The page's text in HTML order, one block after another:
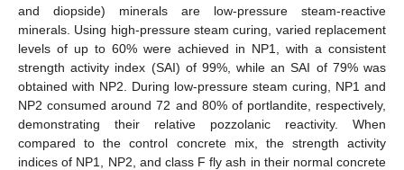
and diopside) minerals are low-pressure steam-reactive
minerals. Using high-pressure steam curing, varied replacement
levels of up to 60% were achieved in NP1, with a consistent
strength activity index (SAI) of 99%, while an SAI of 79% was
obtained with NP2. During low-pressure steam curing, NP1 and
NP2 consumed around 72 and 80% of portlandite, respectively,
demonstrating their relative pozzolanic reactivity. When
compared to the control concrete mix, the strength activity
indices of NP1, NP2, and class F fly ash in their normal concrete